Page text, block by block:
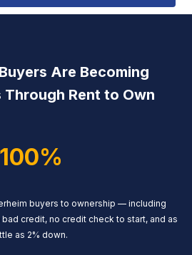
Are Becoming
Through Rent to Own
100%
buyers to ownership — including
credit, no credit check to start, and as
as 2% down.